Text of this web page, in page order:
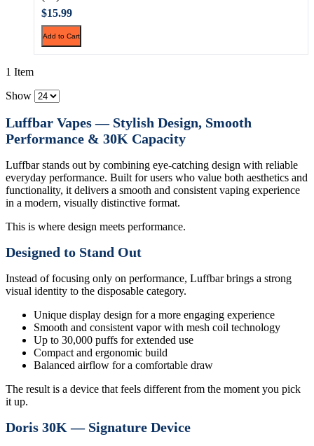
$15.99
Add to Cart
1 Item
Show
Luffbar Vapes — Stylish Design, Smooth
Performance & 30K Capacity
Luffbar stands out by combining eye-catching design with reliable
everyday performance. Built for users who value both aesthetics and
functionality, it delivers a smooth and consistent vaping experience
in a modern, visually distinctive format.
This is where design meets performance.
Designed to Stand Out
Instead of focusing only on performance, Luffbar brings a strong
visual identity to the disposable category.
Unique display design for a more engaging experience
Smooth and consistent vapor with mesh coil technology
Up to 30,000 puffs for extended use
Compact and ergonomic build
Balanced airflow for a comfortable draw
The result is a device that feels different from the moment you pick
it up.
Doris 30K — Signature Device